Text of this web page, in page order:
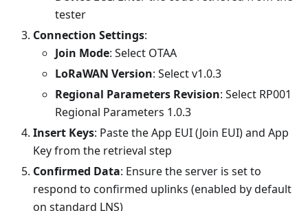
tester
Connection Settings:
Join Mode: Select OTAA
LoRaWAN Version: Select v1.0.3
Regional Parameters Revision: Select RP001
Regional Parameters 1.0.3
Insert Keys: Paste the App EUI (Join EUI) and App
Key from the retrieval step
Confirmed Data: Ensure the server is set to
respond to confirmed uplinks (enabled by default
on standard LNS)